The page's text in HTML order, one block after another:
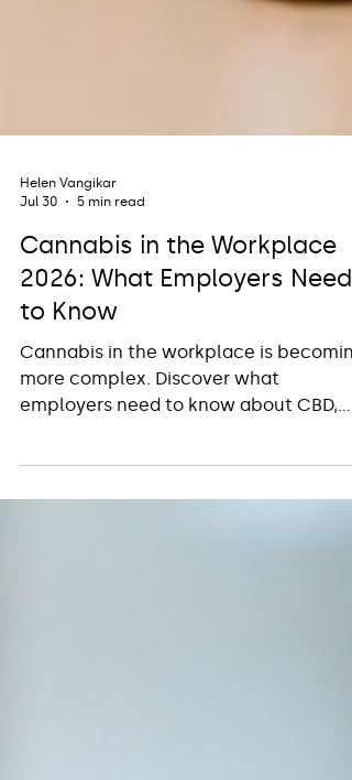
Jul 30
5 min read
Cannabis in the Workplace
2026: What Employers Need
to Know
Cannabis in the workplace is
more complex. Discover what
prescriptions, drug testing and